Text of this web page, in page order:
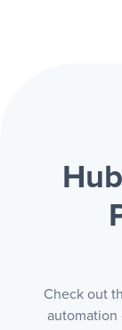
Check out
automation